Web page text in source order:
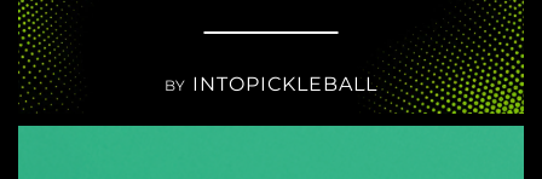
BY INTOPICKLEBALL